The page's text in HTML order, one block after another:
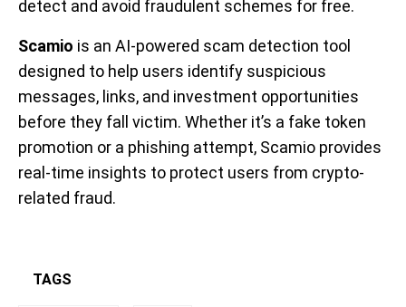
detect and avoid fraudulent schemes for free.
Scamio is an AI-powered scam detection tool
designed to help users identify suspicious
messages, links, and investment opportunities
before they fall victim. Whether it’s a fake token
promotion or a phishing attempt, Scamio provides
real-time insights to protect users from crypto-
related fraud.
TAGS